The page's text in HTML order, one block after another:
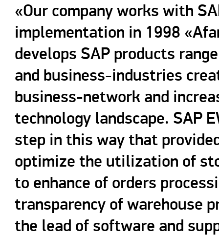
«Our company works with
implementation in 1998
develops SAP products
and business-industries
business-network and
technology landscape. SAP
step in this way that
optimize the utilization of
to enhance of orders
transparency of warehouse
the lead of software and